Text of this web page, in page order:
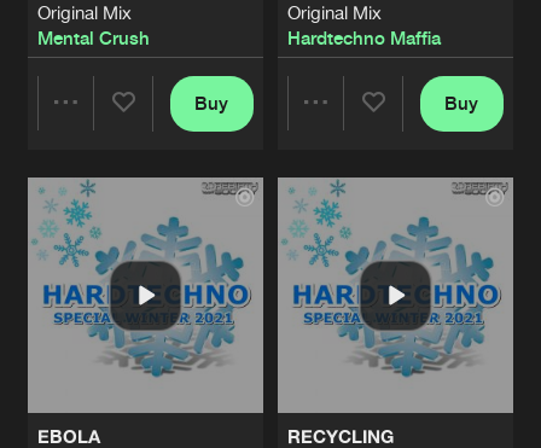
Original Mix
Mental Crush
Artists
Buy
Original Mix
Hardtechno Maffia
Artists
Buy
EBOLA
RECYCLING